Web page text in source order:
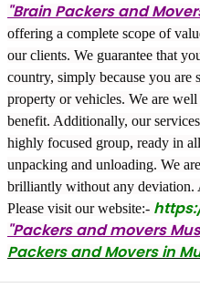
"Brain Packers and
offering a complete scope of
our clients. We guarantee that
country, simply because you are
property or vehicles. We are
benefit. Additionally, our
highly focused group, ready in
unpacking and unloading. We
brilliantly without any deviation.
Please visit our website:-
"Packers and movers
Packers and Movers in